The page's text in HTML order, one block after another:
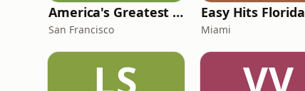
America's Greatest 70s Hits
San Francisco
Easy Hits Florida
Miami
LS VV